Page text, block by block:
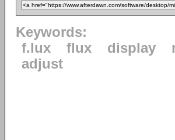
Keywords:
f.lux
flux display
adjust